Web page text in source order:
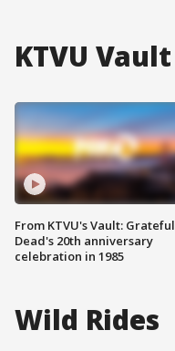
KTVU Vault
From KTVU's Vault: Grateful
Dead's 20th anniversary
celebration in 1985
Wild Rides